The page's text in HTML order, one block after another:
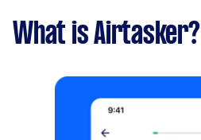
What is Airtasker?